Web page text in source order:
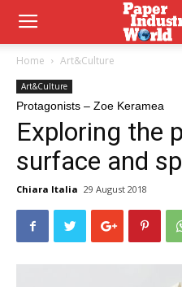
Home Art&Culture
Art&Culture
Protagonists – Zoe Keramea
Exploring the
surface and
Chiara Italia 29 August 2018